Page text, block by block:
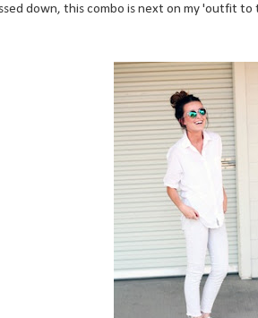
down, this combo is next on my 'outfit